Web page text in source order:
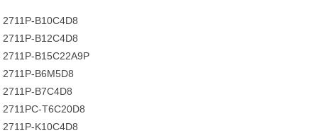
2711P-B10C4D8
2711P-B12C4D8
2711P-B15C22A9P
2711P-B6M5D8
2711P-B7C4D8
2711PC-T6C20D8
2711P-K10C4D8